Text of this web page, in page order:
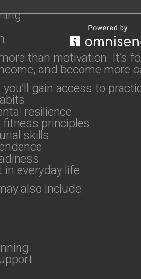
than motivation. It’s
and become more
gain access to
resilience
fitness principles
skills
in everyday life
also include: